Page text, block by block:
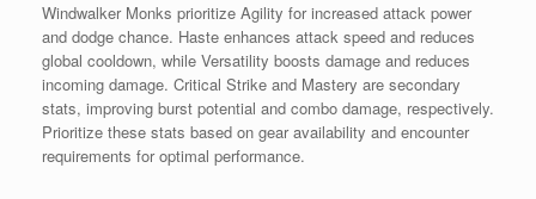
Windwalker Monks prioritize Agility for increased attack power
and dodge chance. Haste enhances attack speed and reduces
global cooldown, while Versatility boosts damage and reduces
incoming damage. Critical Strike and Mastery are secondary
stats, improving burst potential and combo damage, respectively.
Prioritize these stats based on gear availability and encounter
requirements for optimal performance.